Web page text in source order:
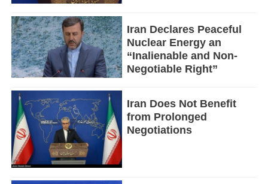
Iran Declares Peaceful
Nuclear Energy an
“Inalienable and Non-
Negotiable Right”
Iran Does Not Benefit
from Prolonged
Negotiations